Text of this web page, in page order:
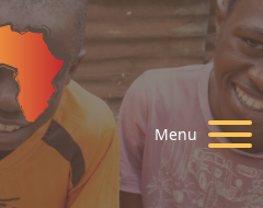
Menu